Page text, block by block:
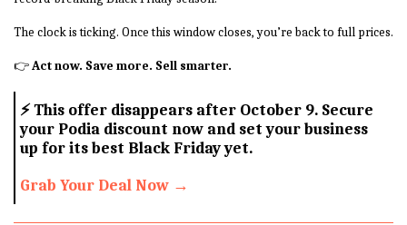
The clock is ticking. Once this window closes, you’re back to full prices.
👉Act now. Save more. Sell smarter.
⚡This offer disappears after October 9. Secure
your Podia discount now and set your business
up for its best Black Friday yet.
Grab Your Deal Now →